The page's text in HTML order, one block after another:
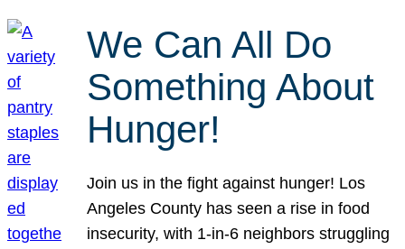
We Can All Do
Something About
Hunger!
Join us in the fight against hunger! Los
Angeles County has seen a rise in food
insecurity, with 1-in-6 neighbors struggling